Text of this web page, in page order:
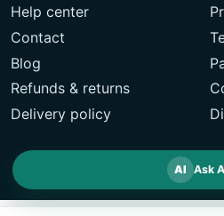
Help center
Contact
Blog
Refunds & returns
Delivery policy
AI Ask